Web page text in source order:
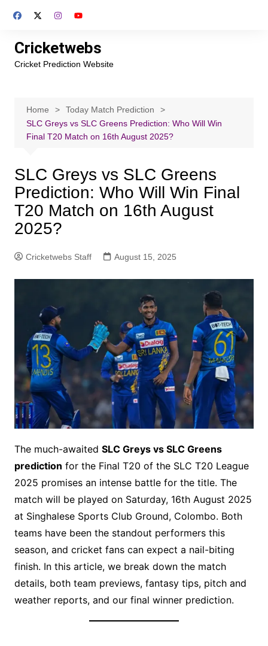
Cricketwebs
Cricket Prediction Website
Home
Today Match Prediction
SLC Greys vs SLC Greens Prediction: Who Will Win
Final T20 Match on 16th August 2025?
SLC Greys vs SLC Greens
Prediction: Who Will Win Final
T20 Match on 16th August
2025?
Cricketwebs Staff August 15, 2025
The much-awaited SLC Greys vs SLC Greens
prediction for the Final T20 of the SLC T20 League
2025 promises an intense battle for the title. The
match will be played on Saturday, 16th August 2025
at Singhalese Sports Club Ground, Colombo. Both
teams have been the standout performers this
season, and cricket fans can expect a nail-biting
finish. In this article, we break down the match
details, both team previews, fantasy tips, pitch and
weather reports, and our final winner prediction.